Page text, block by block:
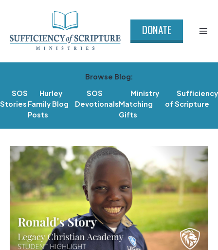
DONATE
Browse Blog:
SOS
Stories
Hurley
Family Blog
Posts
SOS
Devotionals
Ministry
Matching
Gifts
Sufficiency
of Scripture